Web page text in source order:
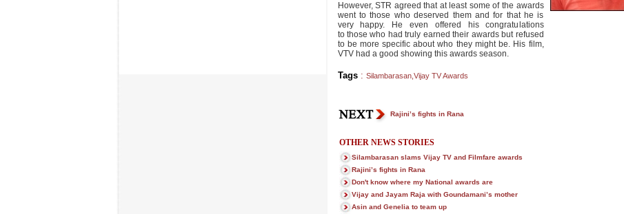
However, STR agreed that at least some of the awards
went to those who deserved them and for that he is
very happy. He even offered his congratulations
to those who had truly earned their awards but refused
to be more specific about who they might be. His film,
VTV had a good showing this awards season.
Tags: Silambarasan, Vijay TV Awards
Rajini’s fights in Rana
OTHER NEWS STORIES
Silambarasan slams Vijay TV and Filmfare awards
Rajini’s fights in Rana
Don't know where my National awards are
Vijay and Jayam Raja with Goundamani’s mother
Asin and Genelia to team up